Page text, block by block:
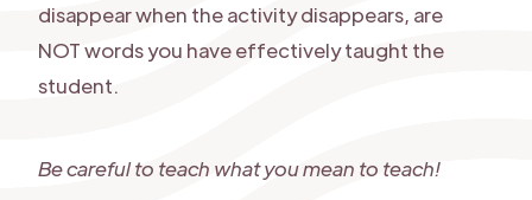
disappear when the activity disappears, are
NOT words you have effectively taught the
student.
Be careful to teach what you mean to teach!